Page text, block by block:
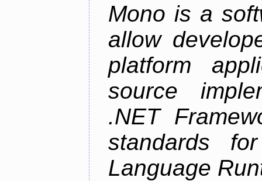
Mono is a
allow
platform
source
.NET
standards
Language